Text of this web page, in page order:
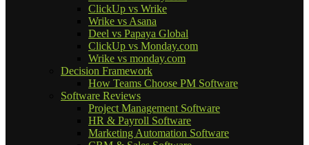
ClickUp vs Wrike
Wrike vs Asana
Deel vs Papaya Global
ClickUp vs Monday.com
Wrike vs monday.com
Decision Framework
How Teams Choose PM Software
Software Reviews
Project Management Software
HR & Payroll Software
Marketing Automation Software